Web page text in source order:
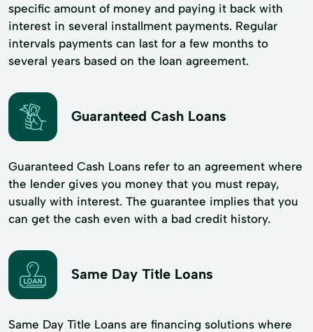
specific amount of money and paying it back with
interest in several installment payments. Regular
intervals payments can last for a few months to
several years based on the loan agreement.
Guaranteed Cash Loans
Guaranteed Cash Loans refer to an agreement where
the lender gives you money that you must repay,
usually with interest. The guarantee implies that you
can get the cash even with a bad credit history.
Same Day Title Loans
Same Day Title Loans are financing solutions where